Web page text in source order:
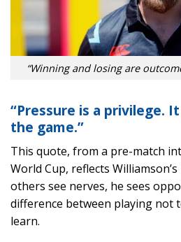
“Winning and losing are
“Pressure is a privilege.
the game.”
This quote, from a pre-match
World Cup, reflects
others see nerves, he sees
difference between playing not
learn.